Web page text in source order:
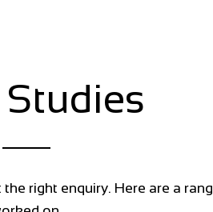
Studies
right enquiry. Here are a